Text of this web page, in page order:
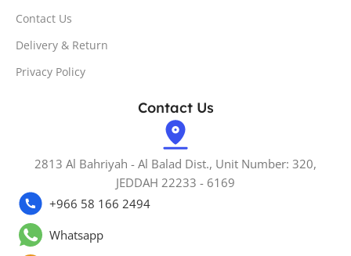
Contact Us
Delivery & Return
Privacy Policy
Contact Us
2813 Al Bahriyah - Al Balad Dist., Unit Number: 320,
JEDDAH 22233 - 6169
+966 58 166 2494
Whatsapp